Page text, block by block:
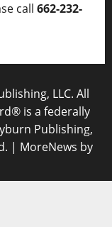
call 662-232-
LLC. All
is a federally
Publishing,
| MoreNews by